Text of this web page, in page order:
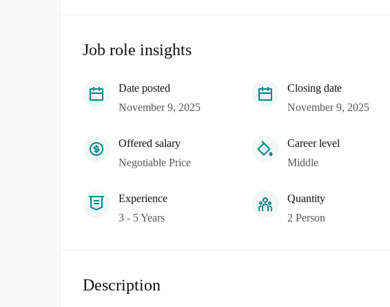
Job role insights
Date posted
November 9, 2025
Closing date
November 9, 2025
Offered salary
Negotiable Price
Career level
Middle
Experience
3 - 5 Years
Quantity
2 Person
Description